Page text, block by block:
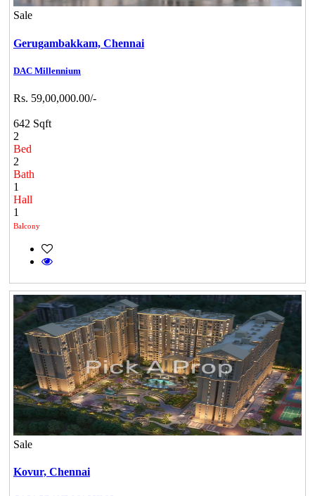
Sale
Gerugambakkam, Chennai
DAC Millennium
Rs. 59,00,000.00/-
642 Sqft
2
Bed
2
Bath
1
Hall
1
Balcony
Sale
Kovur, Chennai